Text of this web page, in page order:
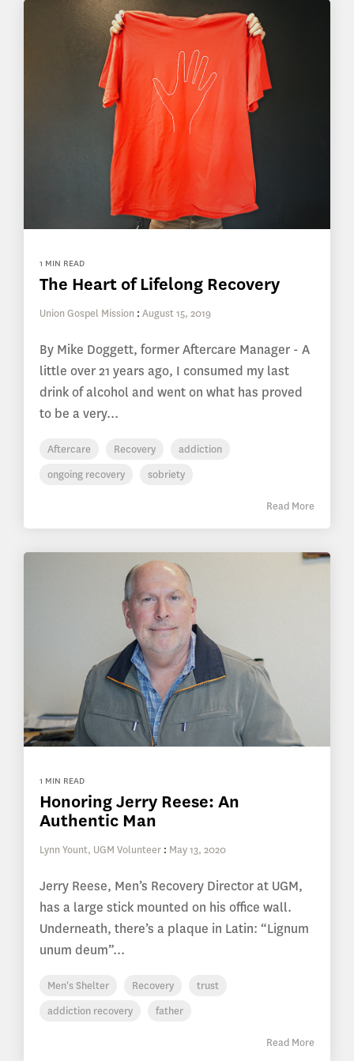
1 MIN READ
The Heart of Lifelong Recovery
Union Gospel Mission : August 15, 2019
By Mike Doggett, former Aftercare Manager - A
little over 21 years ago, I consumed my last
drink of alcohol and went on what has proved
to be a very...
Aftercare Recovery
addiction
ongoing recovery
sobriety
Read More
1 MIN READ
Honoring Jerry Reese: An
Authentic Man
Lynn Yount, UGM Volunteer : May 13, 2020
Jerry Reese, Men’s Recovery Director at UGM,
has a large stick mounted on his office wall.
Underneath, there’s a plaque in Latin: “Lignum
unum deum”...
Men's Shelter Recovery
trust
addiction recovery
father
Read More